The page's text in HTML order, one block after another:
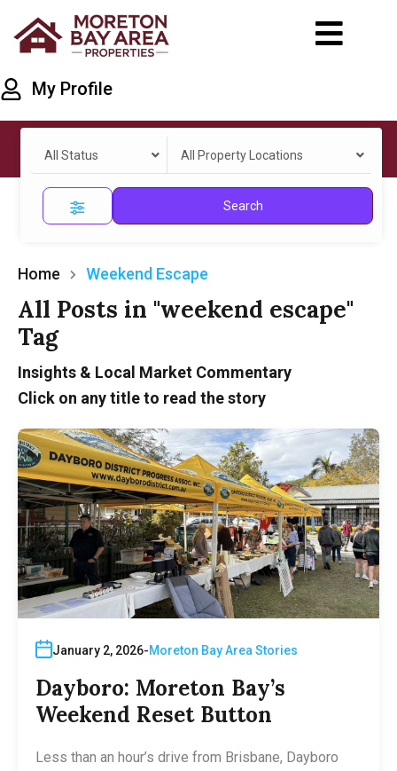
My Profile
All Status All Property Locations
Search
Home Weekend Escape
All Posts in "weekend escape"
Tag
Insights & Local Market Commentary
Click on any title to read the story
January 2, 2026 Moreton Bay Area Stories
Dayboro: Moreton Bay’s
Weekend Reset Button
Less than an hour’s drive from Brisbane, Dayboro